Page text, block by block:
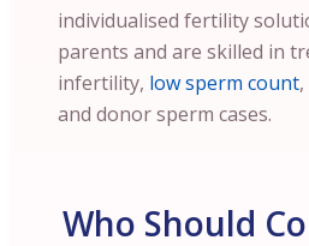
individualised fertility
parents and are skilled in
infertility, low sperm count,
and donor sperm cases.
Who Should